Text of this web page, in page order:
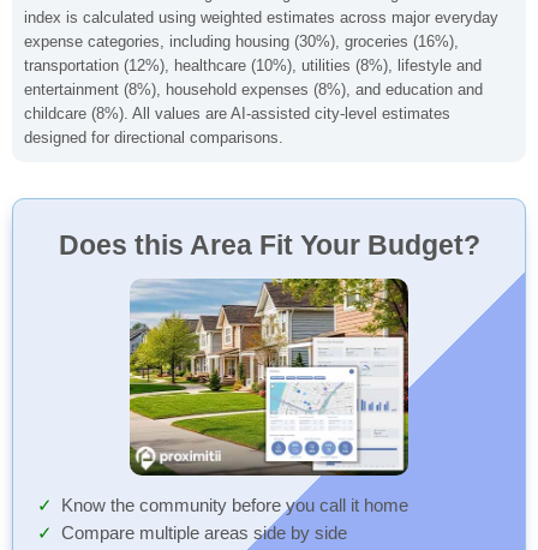
index is calculated using weighted estimates across major everyday
expense categories, including housing (30%), groceries (16%),
transportation (12%), healthcare (10%), utilities (8%), lifestyle and
entertainment (8%), household expenses (8%), and education and
childcare (8%). All values are AI-assisted city-level estimates
designed for directional comparisons.
Does this Area Fit Your Budget?
Know the community before you call it home
Compare multiple areas side by side